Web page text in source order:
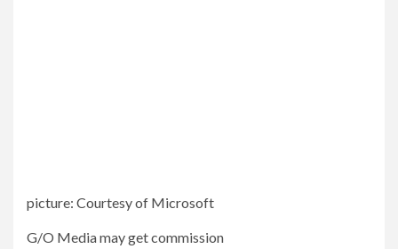
picture: Courtesy of Microsoft
G/O Media may get commission